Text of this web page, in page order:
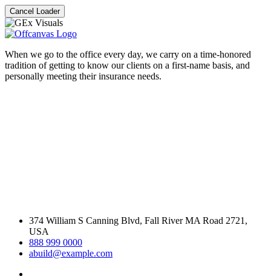
Cancel Loader
When we go to the office every day, we carry on a time-honored
tradition of getting to know our clients on a first-name basis, and
personally meeting their insurance needs.
374 William S Canning Blvd, Fall River MA Road 2721,
USA
888 999 0000
abuild@example.com